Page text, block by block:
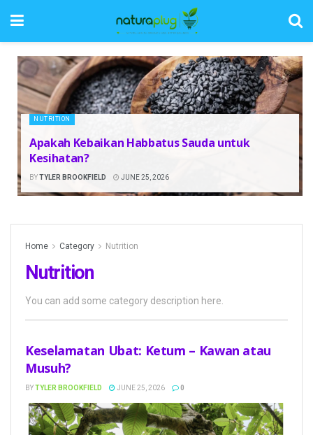
NUTRITION
Apakah Kebaikan Habbatus Sauda untuk
Kesihatan?
BYTYLER BROOKFIELD JUNE 25, 2026
Home Category Nutrition
Nutrition
You can add some category description here.
Keselamatan Ubat: Ketum – Kawan atau
Musuh?
BYTYLER BROOKFIELD JUNE 25, 2026 0